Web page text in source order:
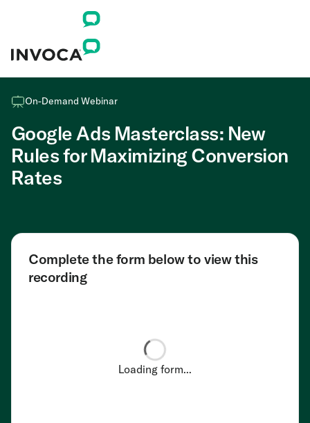
On-Demand Webinar
Google Ads Masterclass: New
Rules for Maximizing Conversion
Rates
Complete the form below to view this
recording
Loading form...